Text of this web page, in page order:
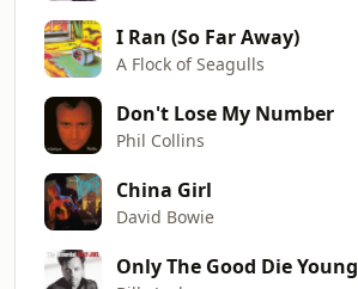
I Ran (So Far Away)
A Flock of Seagulls
Don't Lose My Number
Phil Collins
China Girl
David Bowie
Only The Good Die Young